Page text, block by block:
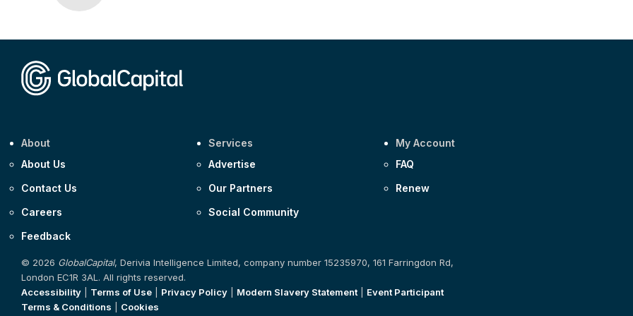
About
About Us
Contact Us
Careers
Feedback
Services
Advertise
Our Partners
Social Community
My Account
FAQ
Renew
© 2026 GlobalCapital, Derivia Intelligence Limited, company number 15235970, 161 Farringdon Rd,
London EC1R 3AL. All rights reserved.
Accessibility
Terms of Use Privacy Policy Modern Slavery Statement
Event Participant
Terms & Conditions
Cookies